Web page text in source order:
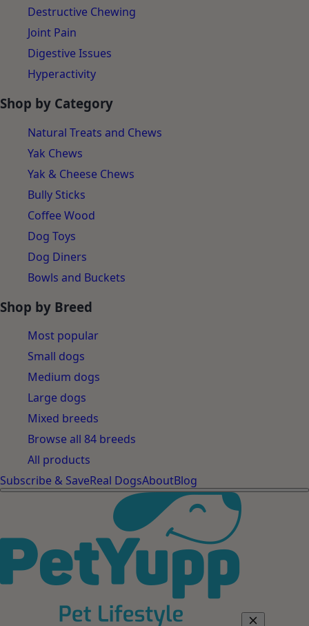
Destructive Chewing
Joint Pain
Digestive Issues
Hyperactivity
Shop by Category
Natural Treats and Chews
Yak Chews
Yak & Cheese Chews
Bully Sticks
Coffee Wood
Dog Toys
Dog Diners
Bowls and Buckets
Shop by Breed
Most popular
Small dogs
Medium dogs
Large dogs
Mixed breeds
Browse all 84 breeds
All products
Subscribe & SaveReal DogsAboutBlog